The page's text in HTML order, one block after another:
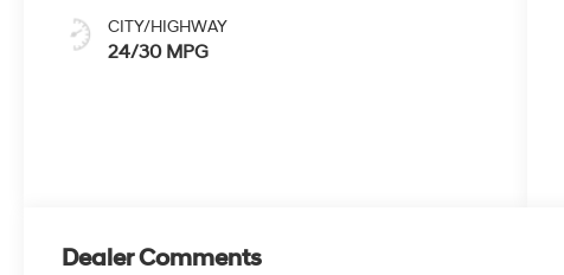
CITY/HIGHWAY
24/30 MPG
Dealer Comments